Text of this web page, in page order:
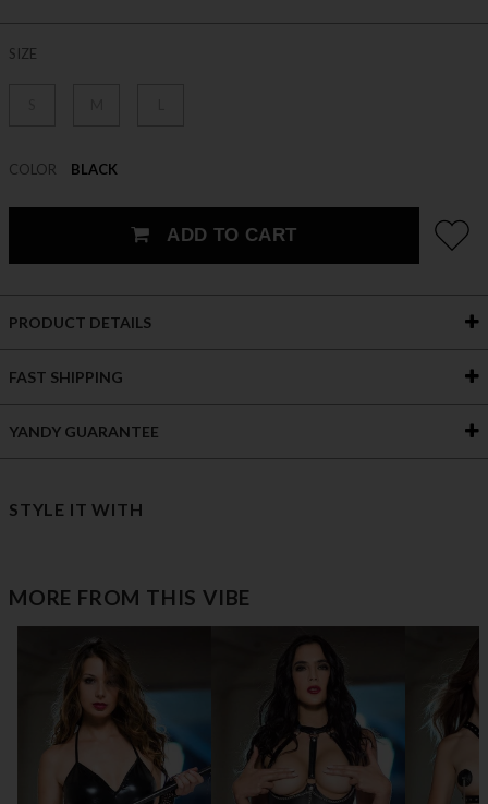
SIZE
COLOR BLACK
ADD TO CART
PRODUCT DETAILS
FAST SHIPPING
YANDY GUARANTEE
STYLE IT WITH
MORE FROM THIS VIBE